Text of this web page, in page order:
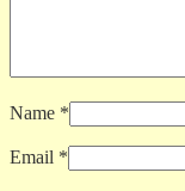
Name *
Email *